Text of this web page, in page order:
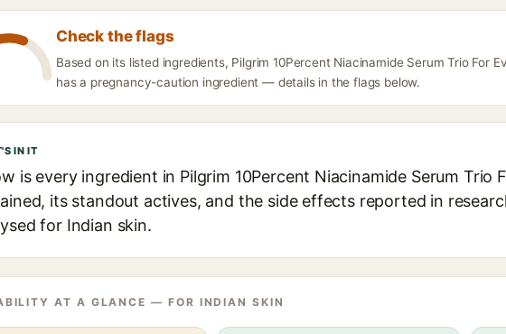
Check the flags
Based on its listed ingredients, Pilgrim 10Percent Niacinamide Serum Trio For
has a pregnancy-caution ingredient — details in the flags below.
IN IT
is every ingredient in Pilgrim 10Percent Niacinamide Serum Trio
its standout actives, and the side effects reported in
for Indian skin.
AT A GLANCE — FOR INDIAN SKIN